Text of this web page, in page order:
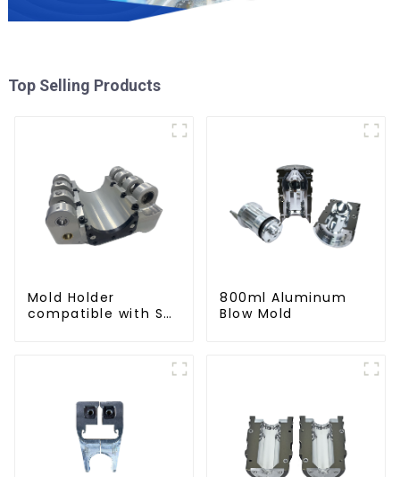
Top Selling Products
Mold Holder
compatible with SMI
800ml Aluminum
Blow Mold